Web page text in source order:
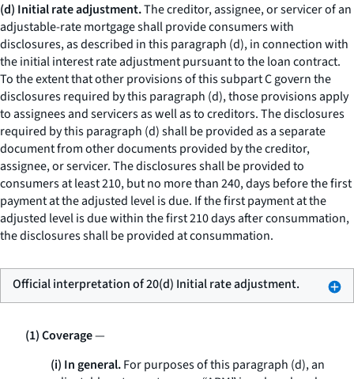
(d) Initial rate adjustment.The creditor, assignee, or servicer of an
adjustable-rate mortgage shall provide consumers with
disclosures, as described in this paragraph (d), in connection with
the initial interest rate adjustment pursuant to the loan contract.
To the extent that other provisions of this subpart C govern the
disclosures required by this paragraph (d), those provisions apply
to assignees and servicers as well as to creditors. The disclosures
required by this paragraph (d) shall be provided as a separate
document from other documents provided by the creditor,
assignee, or servicer. The disclosures shall be provided to
consumers at least 210, but no more than 240, days before the first
payment at the adjusted level is due. If the first payment at the
adjusted level is due within the first 210 days after consummation,
the disclosures shall be provided at consummation.
Official interpretation of 20(d) Initial rate adjustment.
(1) Coverage—
(i) In general.For purposes of this paragraph (d), an